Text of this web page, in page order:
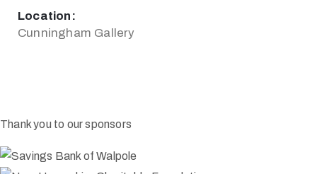
Location:
Cunningham Gallery
Thank you to our sponsors